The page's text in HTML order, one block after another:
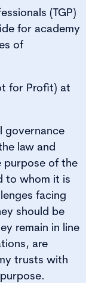
(TGP)
for academy
of
for Profit) at
governance
law and
purpose of the
to whom it is
facing
should be
remain in line
are
trusts with